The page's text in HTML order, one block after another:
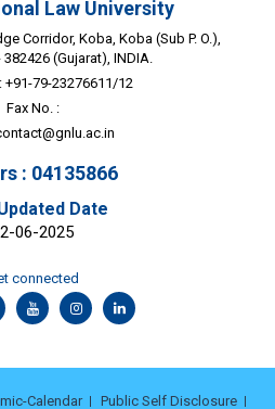
Law University
Corridor, Koba, Koba (Sub P. O.),
(Gujarat), INDIA.
+91-79-23276611/12
Fax No. :
: 04135866
Date
06-2025
connected
Calendar Public Self Disclosure